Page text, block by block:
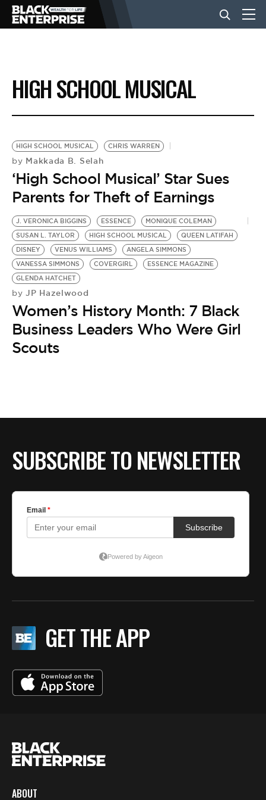
BUSINESS
NEWS
LIFESTYLE
EVENTS
VIDEOS
BE EXTRAS
HIGH SCHOOL MUSICAL
HIGH SCHOOL MUSICAL CHRIS WARREN
by Makkada B. Selah
‘High School Musical’ Star Sues
Parents for Theft of Earnings
J. VERONICA BIGGINS ESSENCE
MONIQUE COLEMAN
SUSAN L. TAYLOR
HIGH SCHOOL MUSICAL
QUEEN LATIFAH
DISNEY
VENUS WILLIAMS
ANGELA SIMMONS
VANESSA SIMMONS
COVERGIRL
ESSENCE MAGAZINE
GLENDA HATCHET
by JP Hazelwood
Women’s History Month: 7 Black
Business Leaders Who Were Girl
Scouts
SUBSCRIBE TO NEWSLETTER
GET THE APP
ABOUT